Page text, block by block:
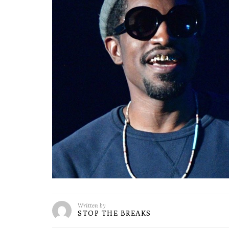
Written by
STOP THE BREAKS